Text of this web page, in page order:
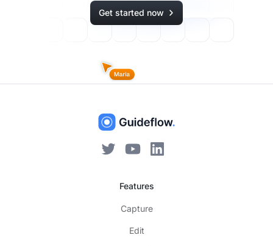
Get started now
Features
Capture
Edit